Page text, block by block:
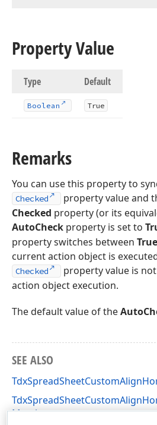
Property Value
Type Default
Boolean True
Remarks
You can use this property to
Checked
property value and
Checked property (or its
AutoCheck property is set to
property switches between True
current action object is
Checked
property value is
action object execution.
The default value of the
SEE ALSO
Members